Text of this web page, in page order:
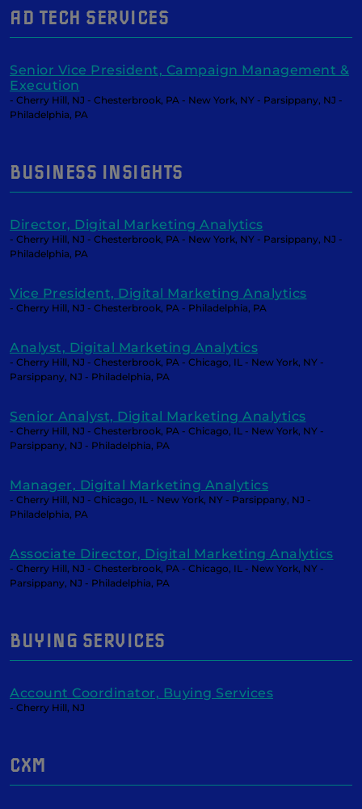
AD TECH SERVICES
Senior Vice President, Campaign Management &
Execution
- Cherry Hill, NJ - Chesterbrook, PA - New York, NY - Parsippany, NJ -
Philadelphia, PA
BUSINESS INSIGHTS
Director, Digital Marketing Analytics
- Cherry Hill, NJ - Chesterbrook, PA - New York, NY - Parsippany, NJ -
Philadelphia, PA
Vice President, Digital Marketing Analytics
- Cherry Hill, NJ - Chesterbrook, PA - Philadelphia, PA
Analyst, Digital Marketing Analytics
- Cherry Hill, NJ - Chesterbrook, PA - Chicago, IL - New York, NY -
Parsippany, NJ - Philadelphia, PA
Senior Analyst, Digital Marketing Analytics
- Cherry Hill, NJ - Chesterbrook, PA - Chicago, IL - New York, NY -
Parsippany, NJ - Philadelphia, PA
Manager, Digital Marketing Analytics
- Cherry Hill, NJ - Chicago, IL - New York, NY - Parsippany, NJ -
Philadelphia, PA
Associate Director, Digital Marketing Analytics
- Cherry Hill, NJ - Chesterbrook, PA - Chicago, IL - New York, NY -
Parsippany, NJ - Philadelphia, PA
BUYING SERVICES
Account Coordinator, Buying Services
- Cherry Hill, NJ
CXM